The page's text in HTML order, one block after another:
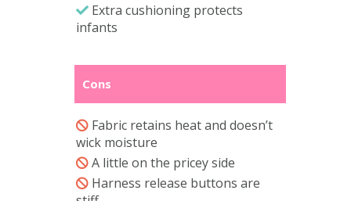
Extra cushioning protects
infants
Cons
Fabric retains heat and doesn’t
wick moisture
A little on the pricey side
Harness release buttons are